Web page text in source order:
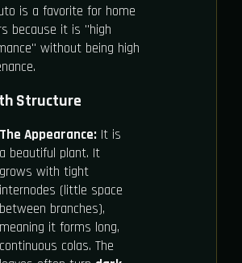
is a favorite for home
because it is "high
without being high
Structure
The Appearance:It is
a beautiful plant. It
grows with tight
internodes (little space
between branches),
meaning it forms long,
continuous colas. The